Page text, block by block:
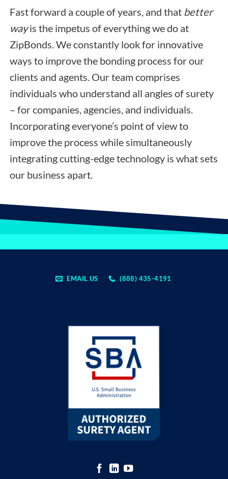
Fast forward a couple of years, and that better
wayis the impetus of everything we do at
ZipBonds. We constantly look for innovative
ways to improve the bonding process for our
clients and agents. Our team comprises
individuals who understand all angles of surety
– for companies, agencies, and individuals.
Incorporating everyone’s point of view to
improve the process while simultaneously
integrating cutting-edge technology is what sets
our business apart.
EMAIL US (888) 435-4191